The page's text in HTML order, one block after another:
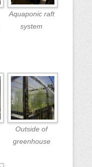
Aquaponic raft
system
Outside of
greenhouse